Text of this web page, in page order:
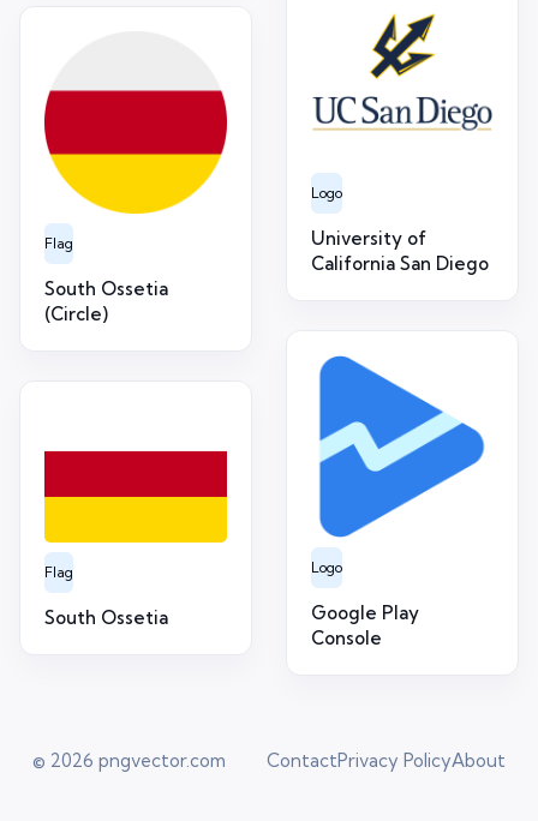
Logo
University of
California San Diego
Flag
South Ossetia
(Circle)
Logo
Google Play
Console
Flag
South Ossetia
© 2026 pngvector.com ContactPrivacy PolicyAbout